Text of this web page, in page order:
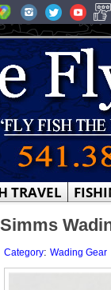
TRAVEL
Simms
Category: Wading Gear